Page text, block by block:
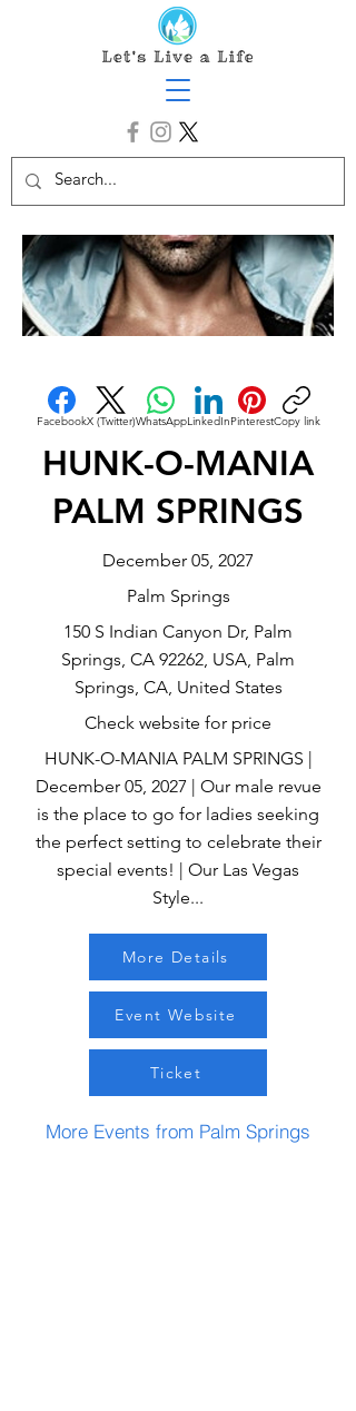
FacebookX (Twitter)WhatsAppLinkedInPinterestCopy link
HUNK-O-MANIA
PALM SPRINGS
December 05, 2027
Palm Springs
150 S Indian Canyon Dr, Palm
Springs, CA 92262, USA, Palm
Springs, CA, United States
Check website for price
HUNK-O-MANIA PALM SPRINGS |
December 05, 2027 | Our male revue
is the place to go for ladies seeking
the perfect setting to celebrate their
special events! | Our Las Vegas
Style...
More Details
Event Website
Ticket
More Events from Palm Springs